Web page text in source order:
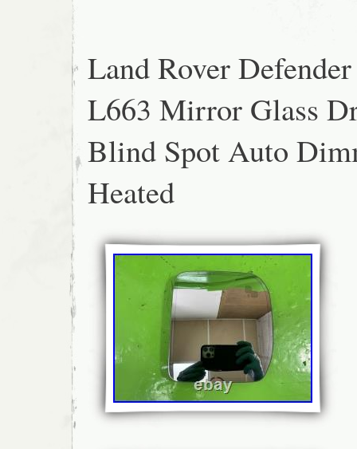
Land Rover Defender
L663 Mirror Glass
Blind Spot Auto
Heated